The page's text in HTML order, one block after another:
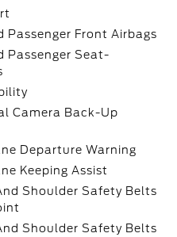
Passenger Front Airbags
Passenger Seat-
Camera Back-Up
Departure Warning
Keeping Assist
Shoulder Safety Belts
Shoulder Safety Belts